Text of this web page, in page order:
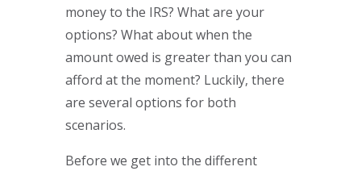
money to the IRS? What are your
options? What about when the
amount owed is greater than you can
afford at the moment? Luckily, there
are several options for both
scenarios.
Before we get into the different